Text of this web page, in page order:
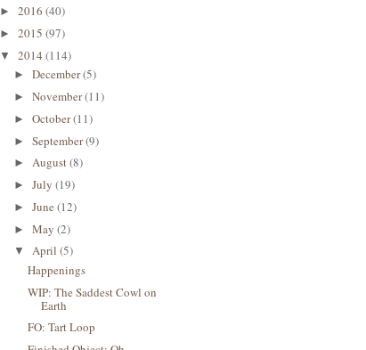
► 2016 (40)
► 2015 (97)
▼ 2014 (114)
► December(5)
► November(11)
► October(11)
► September(9)
► August(8)
► July (19)
► June (12)
► May (2)
▼ April (5)
Happenings
WIP: The Saddest Cowl on
Earth
FO: Tart Loop